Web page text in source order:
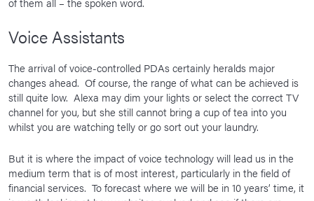
Voice Assistants
The arrival of voice-controlled PDAs certainly heralds major
changes ahead. Of course, the range of what can be achieved is
still quite low. Alexa may dim your lights or select the correct TV
channel for you, but she still cannot bring a cup of tea into you
whilst you are watching telly or go sort out your laundry.
But it is where the impact of voice technology will lead us in the
medium term that is of most interest, particularly in the field of
financial services. To forecast where we will be in 10 years’ time, it